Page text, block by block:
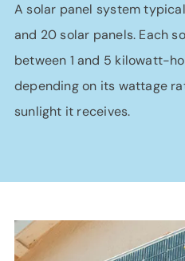
A solar panel system
and 20 solar panels. Each
between 1 and 5 kilowatt-
depending on its wattage
sunlight it receives.